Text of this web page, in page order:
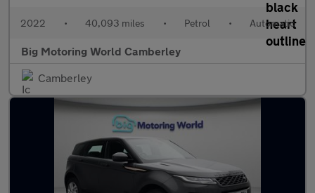
2022 • 40,093 miles • Petrol • Automatic
Big Motoring World Camberley
Camberley